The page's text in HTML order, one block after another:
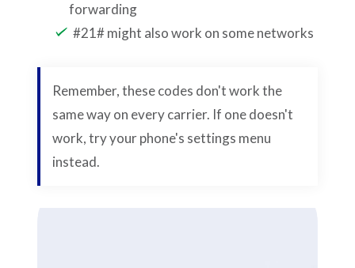
forwarding
#21# might also work on some networks
Remember, these codes don't work the
same way on every carrier. If one doesn't
work, try your phone's settings menu
instead.